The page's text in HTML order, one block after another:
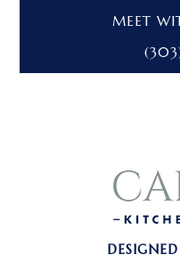
MEET